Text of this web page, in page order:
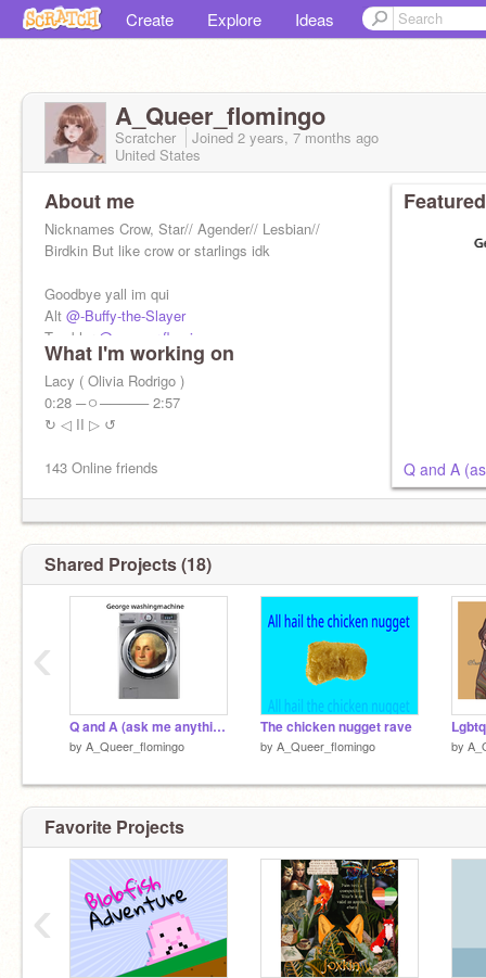
Create Explore Ideas
A_Queer_flomingo
Scratcher Joined 2 years, 7 months ago
United States
About me
Nicknames Crow, Star// Agender// Lesbian//
Birdkin But like crow or starlings idk
Goodbye yall im qui
Alt @-Buffy-the-Slayer
Tumbler
@a-queer-flomingo
Main@A_Queer_flomingo
What I'm working on
Lacy ( Olivia Rodrigo )
0:28 ─ㅇ───── 2:57
↻ ◁ II ▷ ↺
143 Online friends Q and A
Shared Projects (18)
Q and A (ask me anything)
by A_Queer_flomingo
The chicken nugget rave
by A_Queer_flomingo by
‹
Favorite Projects
‹